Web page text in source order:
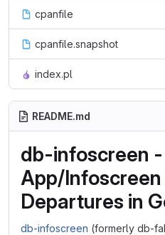
cpanfile
cpanfile.snapshot
index.pl
README.md
db-infoscreen -
App/
Departures in
db-infoscreen (formerly db-